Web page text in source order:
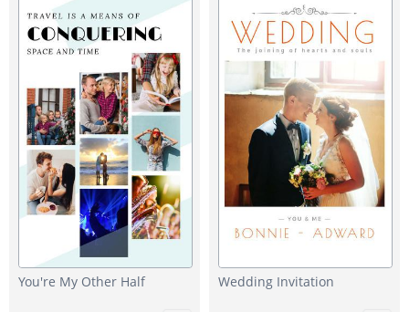
You're My Other Half Wedding Invitation